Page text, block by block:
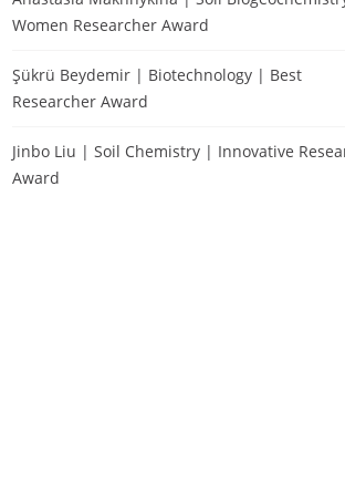
Women Researcher Award
Şükrü Beydemir | Biotechnology | Best
Researcher Award
Jinbo Liu | Soil Chemistry | Innovative
Award